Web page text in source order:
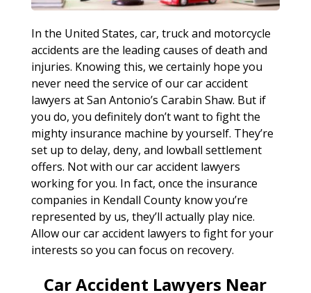
In the United States, car, truck and motorcycle
accidents are the leading causes of death and
injuries. Knowing this, we certainly hope you
never need the service of our car accident
lawyers at San Antonio’s Carabin Shaw. But if
you do, you definitely don’t want to fight the
mighty insurance machine by yourself. They’re
set up to delay, deny, and lowball settlement
offers. Not with our car accident lawyers
working for you. In fact, once the insurance
companies in Kendall County know you’re
represented by us, they’ll actually play nice.
Allow our car accident lawyers to fight for your
interests so you can focus on recovery.
Car Accident Lawyers Near